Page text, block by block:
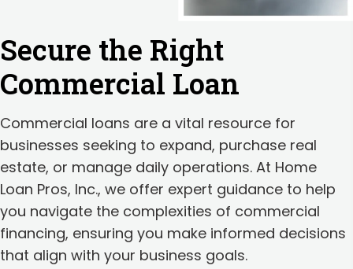
Secure the Right
Commercial Loan
Commercial loans are a vital resource for
businesses seeking to expand, purchase real
estate, or manage daily operations. At Home
Loan Pros, Inc., we offer expert guidance to help
you navigate the complexities of commercial
financing, ensuring you make informed decisions
that align with your business goals.